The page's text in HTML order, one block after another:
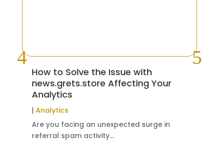
How to Solve the Issue with
news.grets.store Affecting Your
Analytics
| Analytics
Are you facing an unexpected surge in
referral spam activity…